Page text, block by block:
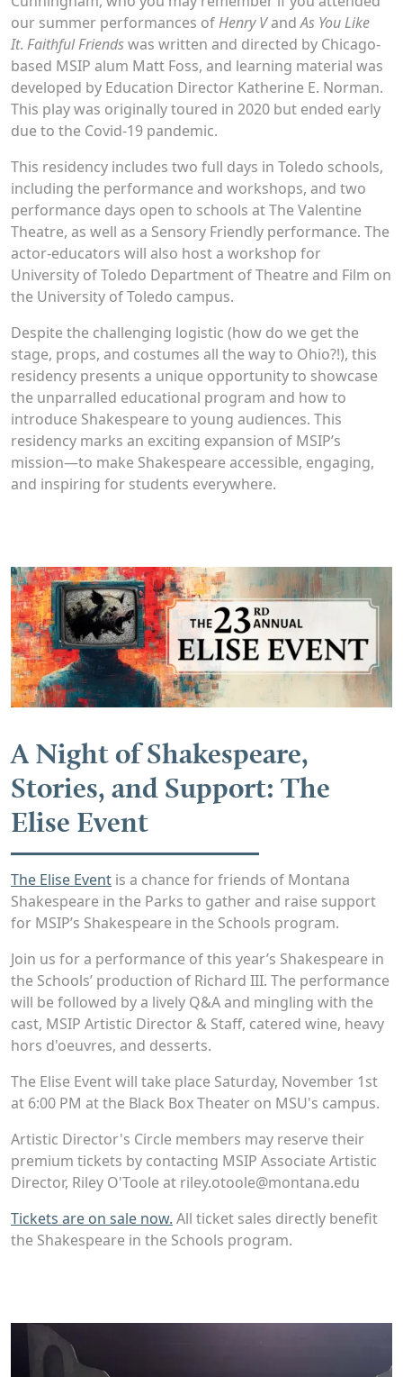
our summer performances ofHenry VandAs You Like
It. Faithful Friendswas written and directed by Chicago-
based MSIP alum Matt Foss, and learning material was
developed by Education Director Katherine E. Norman.
This play was originally toured in 2020 but ended early
due to the Covid-19 pandemic.
This residency includes two full days in Toledo schools,
including the performance and workshops, and two
performance days open to schools at The Valentine
Theatre, as well as a Sensory Friendly performance. The
actor-educators will also host a workshop for
University of Toledo Department of Theatre and Film on
the University of Toledo campus.
Despite the challenging logistic (how do we get the
stage, props, and costumes all the way to Ohio?!), this
residency presents a unique opportunity to showcase
the unparralled educational program and how to
introduce Shakespeare to young audiences. This
residency marks an exciting expansion of MSIP’s
mission—to make Shakespeare accessible, engaging,
and inspiring for students everywhere.
A Night of Shakespeare,
Stories, and Support: The
Elise Event
The Elise Event is a chance for friends of Montana
Shakespeare in the Parks to gather and raise support
for MSIP’s Shakespeare in the Schools program.
Join us for a performance of this year’s Shakespeare in
the Schools’ production of Richard III. The performance
will be followed by a lively Q&A and mingling with the
cast, MSIP Artistic Director & Staff, catered wine, heavy
hors d'oeuvres, and desserts.
The Elise Event will take place Saturday, November 1st
at 6:00 PM at the Black Box Theater on MSU's campus.
Artistic Director's Circle members may reserve their
premium tickets by contacting MSIP Associate Artistic
Director, Riley O'Toole at riley.otoole@montana.edu
Tickets are on sale now. All ticket sales directly benefit
the Shakespeare in the Schools program.